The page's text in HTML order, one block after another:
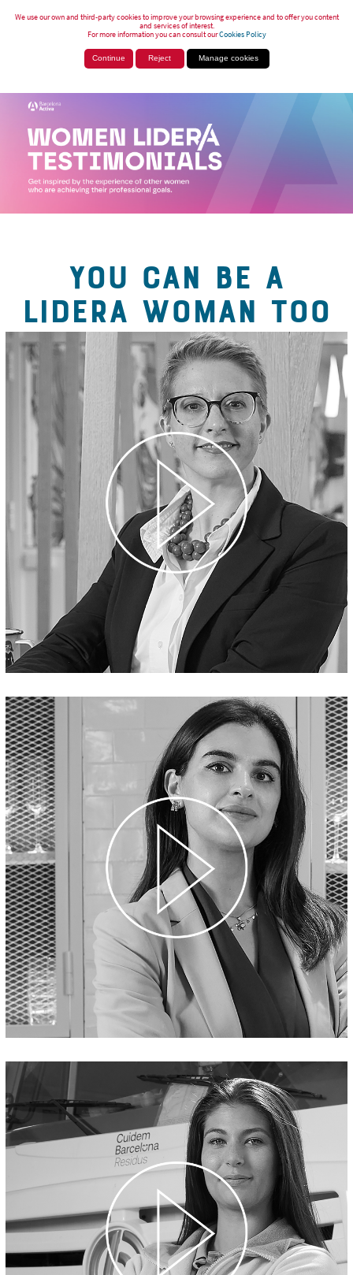
We use our own and third-party cookies to improve your browsing experience and to offer you content
and services of interest.
For more information you can consult ourCookies Policy
Continue Reject Manage cookies
YOU CAN BE A
LIDERA WOMAN TOO